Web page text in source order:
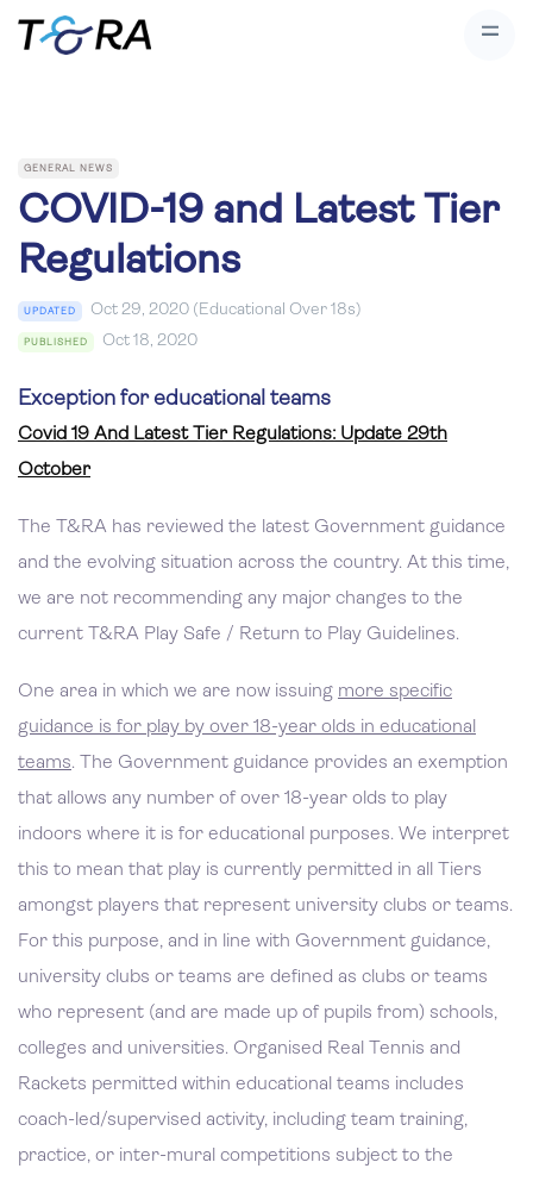
GENERAL NEWS
COVID-19 and Latest Tier
Regulations
UPDATED Oct 29, 2020 (Educational Over 18s)
PUBLISHED Oct 18, 2020
Exception for educational teams
Covid 19 And Latest Tier Regulations: Update 29th
October
The T&RA has reviewed the latest Government guidance
and the evolving situation across the country. At this time,
we are not recommending any major changes to the
current T&RA Play Safe / Return to Play Guidelines.
One area in which we are now issuing more specific
guidance is for play by over 18-year olds in educational
teams. The Government guidance provides an exemption
that allows any number of over 18-year olds to play
indoors where it is for educational purposes. We interpret
this to mean that play is currently permitted in all Tiers
amongst players that represent university clubs or teams.
For this purpose, and in line with Government guidance,
university clubs or teams are defined as clubs or teams
who represent (and are made up of pupils from) schools,
colleges and universities. Organised Real Tennis and
Rackets permitted within educational teams includes
coach-led/supervised activity, including team training,
practice, or inter-mural competitions subject to the